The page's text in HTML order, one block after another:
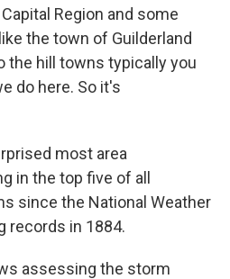
Region and some
the town of Guilderland
the hill towns typically you
do here. So it's
most area
in the top five of all
since the National Weather
records in 1884.
assessing the storm